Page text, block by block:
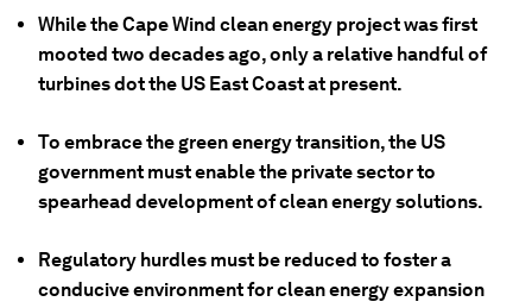
While the Cape Wind clean energy project was first
mooted two decades ago, only a relative handful of
turbines dot the US East Coast at present.
To embrace the green energy transition, the US
government must enable the private sector to
spearhead development of clean energy solutions.
Regulatory hurdles must be reduced to foster a
conducive environment for clean energy expansion